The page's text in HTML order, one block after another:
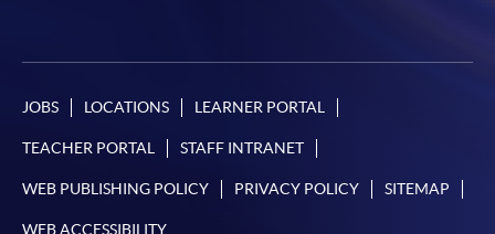
JOBS LOCATIONS LEARNER PORTAL
TEACHER PORTAL STAFF INTRANET
WEB PUBLISHING POLICY PRIVACY POLICY SITEMAP
WEB ACCESSIBILITY